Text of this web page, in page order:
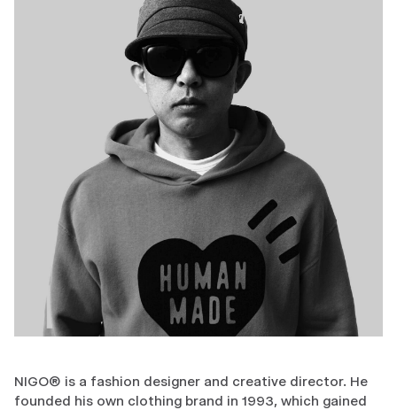
NIGO® is a fashion designer and creative director. He
founded his own clothing brand in 1993, which gained